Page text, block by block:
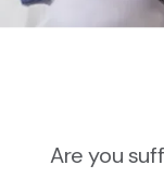
Are you